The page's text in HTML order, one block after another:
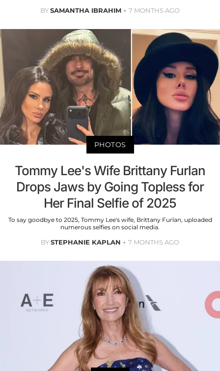
BYSAMANTHA IBRAHIM 7 MONTHS AGO
PHOTOS
Tommy Lee's Wife Brittany Furlan
Drops Jaws by Going Topless for
Her Final Selfie of 2025
To say goodbye to 2025, Tommy Lee's wife, Brittany Furlan, uploaded
numerous selfies on social media.
BYSTEPHANIE KAPLAN 7 MONTHS AGO